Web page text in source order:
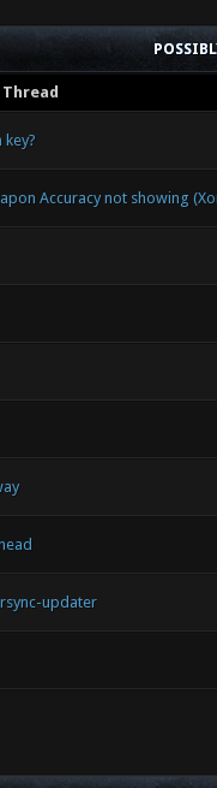
Thread
Accuracy not showing
updater